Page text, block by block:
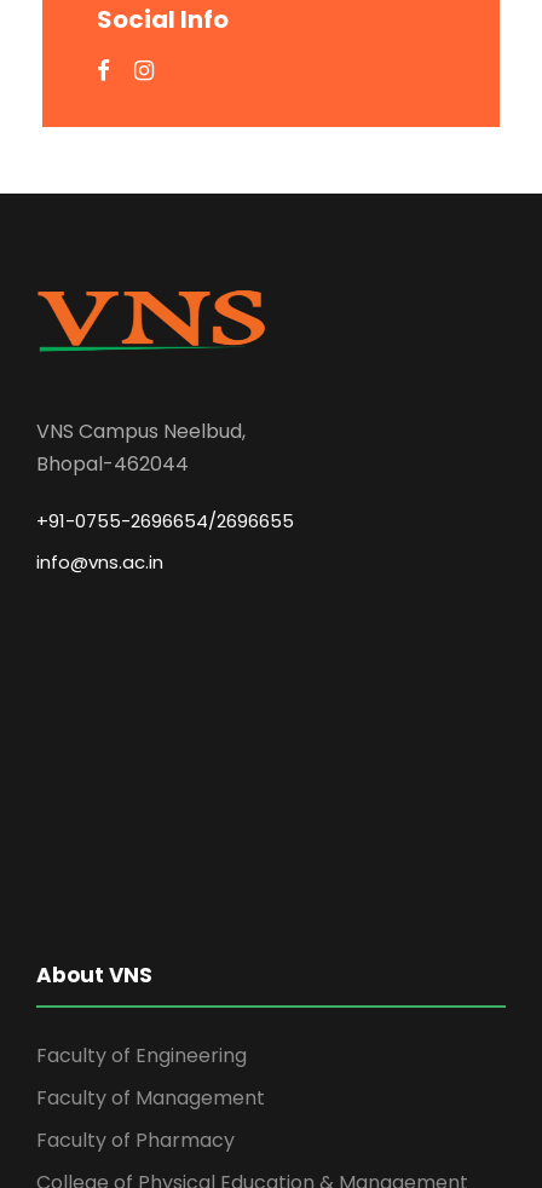
Social Info
VNS Campus Neelbud,
Bhopal-462044
+91-0755-2696654/2696655
info@vns.ac.in
About VNS
Faculty of Engineering
Faculty of Management
Faculty of Pharmacy
College of Physical Education & Management